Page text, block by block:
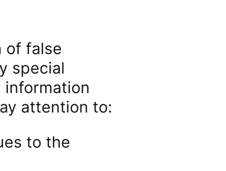
of false
special
attention to:
to the